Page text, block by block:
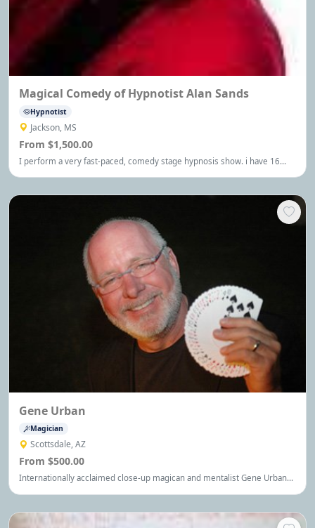
Magical Comedy of Hypnotist Alan Sands
Hypnotist
Jackson, MS
From $1,500.00
I perform a very fast-paced, comedy stage hypnosis show. i have 16
and am funny. Laugh. I'll send you a dollar.
Gene Urban
Magician
Scottsdale, AZ
From $500.00
Internationally acclaimed close-up magican and mentalist Gene Urban